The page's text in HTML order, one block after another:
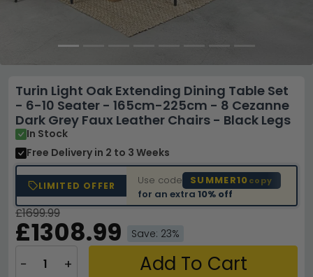
Turin Light Oak Extending Dining Table Set
- 6-10 Seater - 165cm-225cm - 8 Cezanne
Dark Grey Faux Leather Chairs - Black Legs
In Stock
Free Delivery in 2 to 3 Weeks
LIMITED OFFER Use code SUMMER10 copy
for an extra10% off
£1699.99
£1308.99 Save: 23%
− + Add To Cart